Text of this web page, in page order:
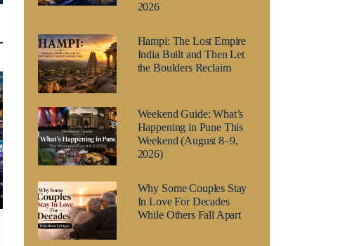
2026
Hampi: The Lost Empire
India Built and Then Let
the Boulders Reclaim
Weekend Guide: What’s
Happening in Pune This
Weekend (August 8–9,
2026)
Why Some Couples Stay
In Love For Decades
While Others Fall Apart